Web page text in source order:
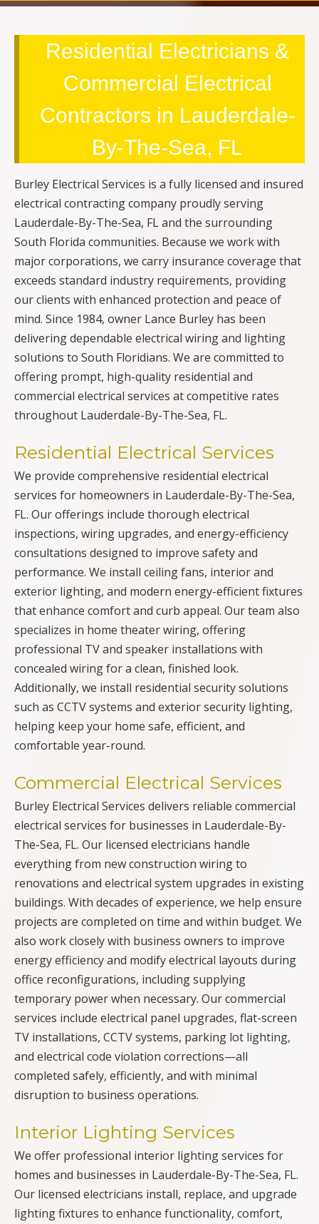
Residential Electricians &
Commercial Electrical
Contractors in Lauderdale-
By-The-Sea, FL
Burley Electrical Services is a fully licensed and insured
electrical contracting company proudly serving
Lauderdale-By-The-Sea, FL and the surrounding
South Florida communities. Because we work with
major corporations, we carry insurance coverage that
exceeds standard industry requirements, providing
our clients with enhanced protection and peace of
mind. Since 1984, owner Lance Burley has been
delivering dependable electrical wiring and lighting
solutions to South Floridians. We are committed to
offering prompt, high-quality residential and
commercial electrical services at competitive rates
throughout Lauderdale-By-The-Sea, FL.
Residential Electrical Services
We provide comprehensive residential electrical
services for homeowners in Lauderdale-By-The-Sea,
FL. Our offerings include thorough electrical
inspections, wiring upgrades, and energy-efficiency
consultations designed to improve safety and
performance. We install ceiling fans, interior and
exterior lighting, and modern energy-efficient fixtures
that enhance comfort and curb appeal. Our team also
specializes in home theater wiring, offering
professional TV and speaker installations with
concealed wiring for a clean, finished look.
Additionally, we install residential security solutions
such as CCTV systems and exterior security lighting,
helping keep your home safe, efficient, and
comfortable year-round.
Commercial Electrical Services
Burley Electrical Services delivers reliable commercial
electrical services for businesses in Lauderdale-By-
The-Sea, FL. Our licensed electricians handle
everything from new construction wiring to
renovations and electrical system upgrades in existing
buildings. With decades of experience, we help ensure
projects are completed on time and within budget. We
also work closely with business owners to improve
energy efficiency and modify electrical layouts during
office reconfigurations, including supplying
temporary power when necessary. Our commercial
services include electrical panel upgrades, flat-screen
TV installations, CCTV systems, parking lot lighting,
and electrical code violation corrections—all
completed safely, efficiently, and with minimal
disruption to business operations.
Interior Lighting Services
We offer professional interior lighting services for
homes and businesses in Lauderdale-By-The-Sea, FL.
Our licensed electricians install, replace, and upgrade
lighting fixtures to enhance functionality, comfort,